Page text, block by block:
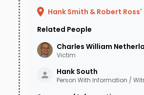
Hank Smith & Robert Ross'
Related People
Charles William
Victim
Hank South
Person With Information /